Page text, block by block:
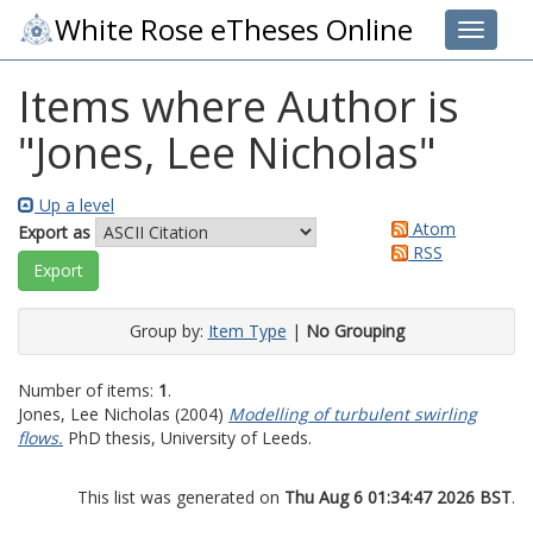
Toggle
White Rose eTheses Online
Items where Author is
"Jones, Lee Nicholas"
Up a level
Export as
Atom
RSS
Group by: Item Type | No Grouping
Number of items: 1.
Jones, Lee Nicholas (2004) Modelling of turbulent swirling
flows. PhD thesis, University of Leeds.
This list was generated on Thu Aug 6 01:34:47 2026 BST.